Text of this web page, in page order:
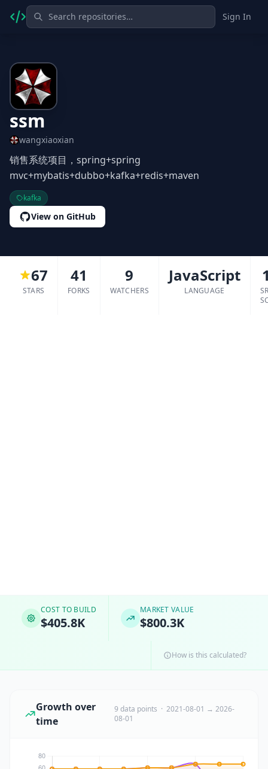
Sign In
ssm
wangxiaoxian
销售系统项目，spring+spring
mvc+mybatis+dubbo+kafka+redis+maven
kafka
View on GitHub
67
STARS
41
FORKS
9
WATCHERS
JavaScript
LANGUAGE
COST TO BUILD
$405.8K
MARKET VALUE
$800.3K
How is this calculated?
Growth over
time
9 data points · 2021-08-01 → 2026-
08-01